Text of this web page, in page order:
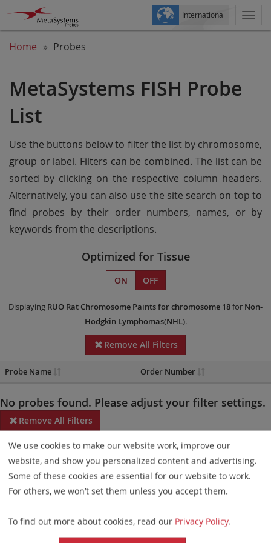
International
Home Probes
MetaSystems FISH Probe
List
Use the buttons below to filter the list by chromosome,
group or label. Filters can be combined. The list can be
sorted by clicking on the respective column headers.
Alternatively, you can also use the site search on top to
find probes by their order numbers, names, or by
keywords from the descriptions.
Optimized for Tissue
ON OFF
Displaying RUO Rat Chromosome Paintsfor chromosome 18for Non-
Hodgkin Lymphomas(NHL).
Remove All Filters
Probe Name Order Number
No probes found. Please adjust your filter settings.
Remove All Filters
Some products may not be available in all markets.
Probe maps for selected products have been updated. These
updates ensure a consistent presentation of all gaps larger than
elements. This update does not affect the device characteristics
or product composition. Please refer tothe list
We use cookies to make our website work, improve our
website, and show you personalized content and advertising.
Some of these cookies are essential for our website to work.
For others, we won’t set them unless you accept them.
To find out more about cookies, read our Privacy Policy.